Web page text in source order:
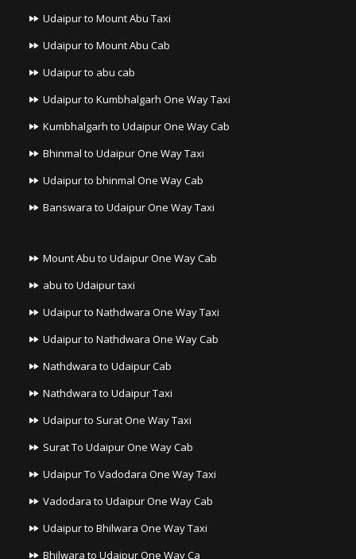
Udaipur to Mount Abu Taxi
Udaipur to Mount Abu Cab
Udaipur to abu cab
Udaipur to Kumbhalgarh One Way Taxi
Kumbhalgarh to Udaipur One Way Cab
Bhinmal to Udaipur One Way Taxi
Udaipur to bhinmal One Way Cab
Banswara to Udaipur One Way Taxi
Mount Abu to Udaipur One Way Cab
abu to Udaipur taxi
Udaipur to Nathdwara One Way Taxi
Udaipur to Nathdwara One Way Cab
Nathdwara to Udaipur Cab
Nathdwara to Udaipur Taxi
Udaipur to Surat One Way Taxi
Surat To Udaipur One Way Cab
Udaipur To Vadodara One Way Taxi
Vadodara to Udaipur One Way Cab
Udaipur to Bhilwara One Way Taxi
Bhilwara to Udaipur One Way Ca